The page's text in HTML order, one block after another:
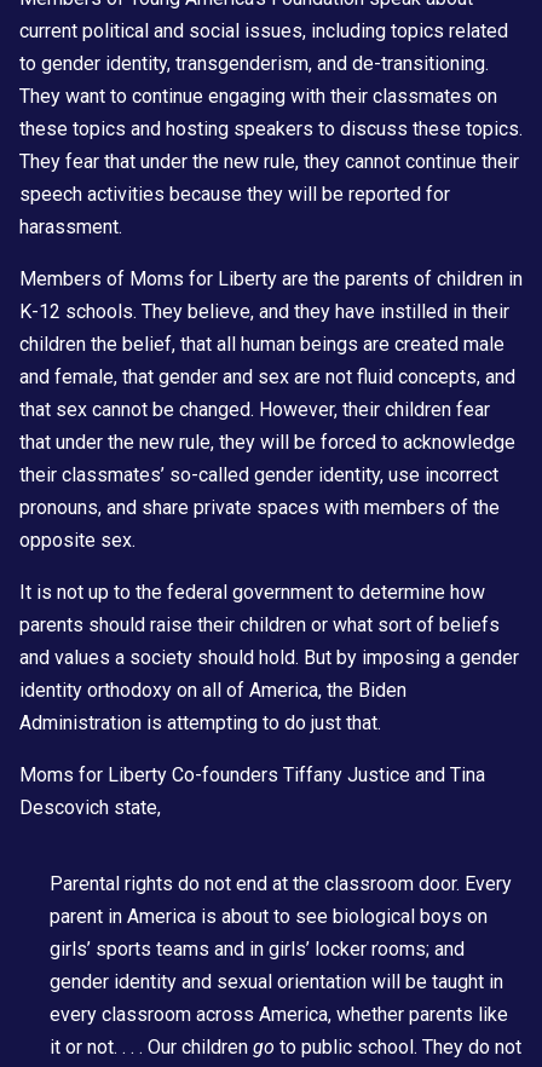
current political and social issues, including topics related
to gender identity, transgenderism, and de-transitioning.
They want to continue engaging with their classmates on
these topics and hosting speakers to discuss these topics.
They fear that under the new rule, they cannot continue their
speech activities because they will be reported for
harassment.
Members of Moms for Liberty are the parents of children in
K-12 schools. They believe, and they have instilled in their
children the belief, that all human beings are created male
and female, that gender and sex are not fluid concepts, and
that sex cannot be changed. However, their children fear
that under the new rule, they will be forced to acknowledge
their classmates’ so-called gender identity, use incorrect
pronouns, and share private spaces with members of the
opposite sex.
It is not up to the federal government to determine how
parents should raise their children or what sort of beliefs
and values a society should hold. But by imposing a gender
identity orthodoxy on all of America, the Biden
Administration is attempting to do just that.
Moms for Liberty Co-founders Tiffany Justice and Tina
Descovich state,
Parental rights do not end at the classroom door. Every
parent in America is about to see biological boys on
girls’ sports teams and in girls’ locker rooms; and
gender identity and sexual orientation will be taught in
every classroom across America, whether parents like
it or not. . . . Our children go to public school. They do not